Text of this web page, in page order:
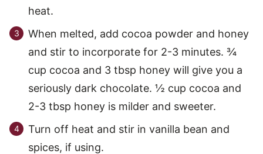
heat.
When melted, add cocoa powder and honey
and stir to incorporate for 2-3 minutes. ¾
cup cocoa and 3 tbsp honey will give you a
seriously dark chocolate. ½ cup cocoa and
2-3 tbsp honey is milder and sweeter.
Turn off heat and stir in vanilla bean and
spices, if using.